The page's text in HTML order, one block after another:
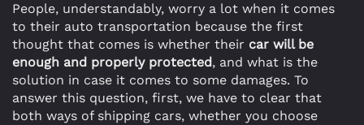
People, understandably, worry a lot when it comes
to their auto transportation because the first
thought that comes is whether their car will be
enough and properly protected, and what is the
solution in case it comes to some damages. To
answer this question, first, we have to clear that
both ways of shipping cars, whether you choose